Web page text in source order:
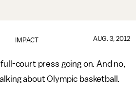
IMPACT AUG. 3, 2012
full-court press going on. And no,
about Olympic basketball.